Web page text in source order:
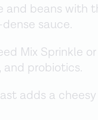
and beans with
sauce.
Mix Sprinkle or
and probiotics.
adds a